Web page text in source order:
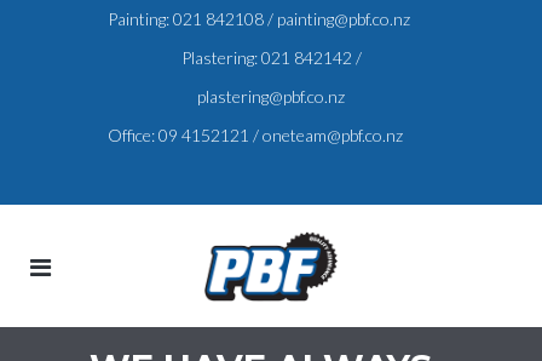
Painting:021 842108/ painting@pbf.co.nz
Plastering:021 842142 /
plastering@pbf.co.nz
Office:09 4152121 /oneteam@pbf.co.nz